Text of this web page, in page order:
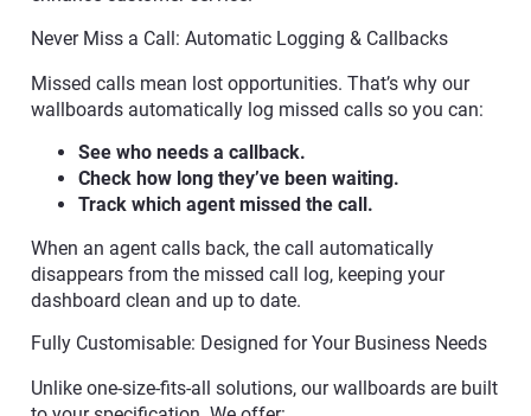
Never Miss a Call: Automatic Logging & Callbacks
Missed calls mean lost opportunities. That’s why our
wallboards automatically log missed calls so you can:
See who needs a callback.
Check how long they’ve been waiting.
Track which agent missed the call.
When an agent calls back, the call automatically
disappears from the missed call log, keeping your
dashboard clean and up to date.
Fully Customisable: Designed for Your Business Needs
Unlike one-size-fits-all solutions, our wallboards are built